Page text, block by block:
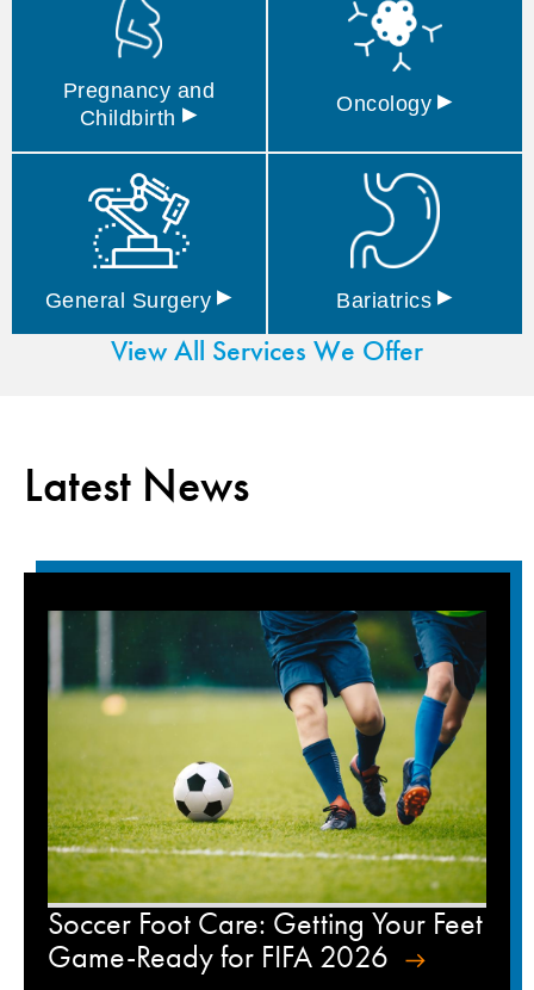
Pregnancy and
Childbirth ▸ Oncology ▸
General Surgery ▸ Bariatrics ▸
View All Services We Offer
Latest News
Soccer Foot Care: Getting Your Feet
Game-Ready for FIFA 2026